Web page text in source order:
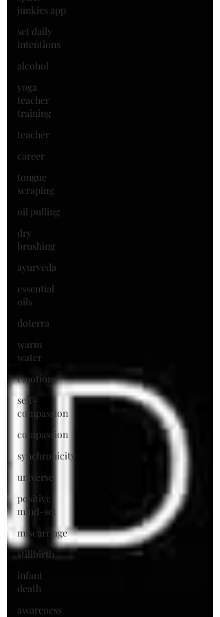
junkies app
set daily
intentions
alcohol
yoga
teacher
training
teacher
career
tongue
scraping
oil pulling
dry
brushing
ayurveda
essential
oils
doterra
warm
water
emotions
self-
compassion
compassion
synchronicity
universe
positive
mind-set
miscarriage
stillbirth
infant
death
awareness